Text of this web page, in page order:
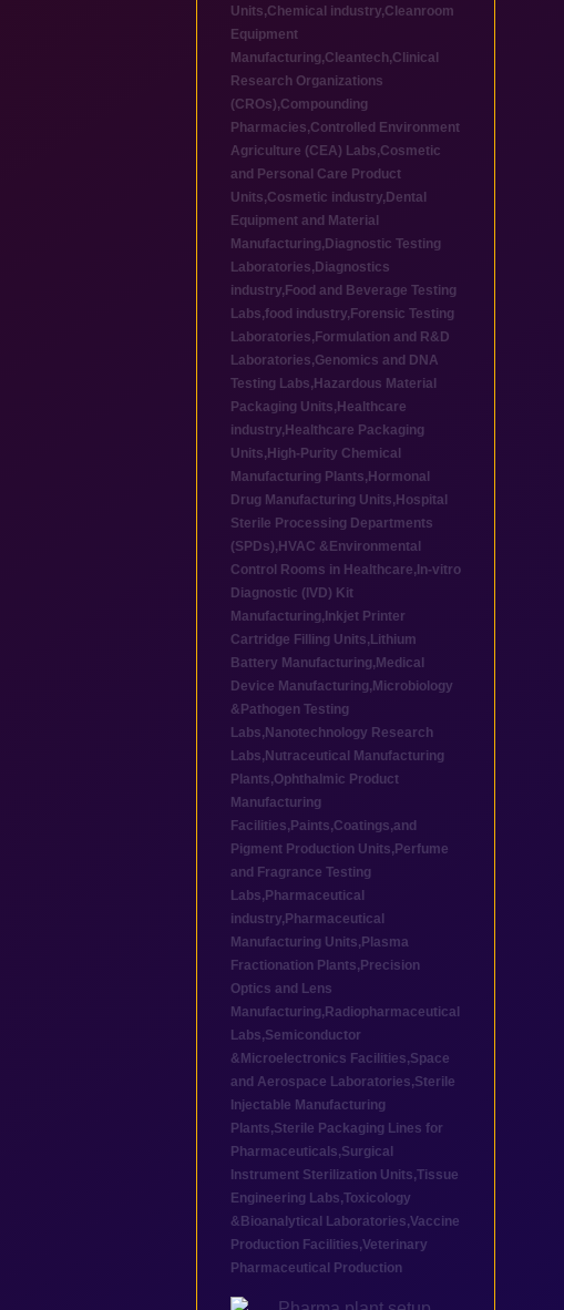
Units,Chemical industry,Cleanroom
Equipment
Manufacturing,Cleantech,Clinical
Research Organizations
(CROs),Compounding
Pharmacies,Controlled Environment
Agriculture (CEA) Labs,Cosmetic
and Personal Care Product
Units,Cosmetic industry, Dental
Equipment and Material
Manufacturing, Diagnostic Testing
Laboratories, Diagnostics
industry, Food and Beverage Testing
Labs,food industry, Forensic Testing
Laboratories, Formulation and R&D
Laboratories,Genomics and DNA
Testing Labs, Hazardous Material
Packaging Units, Healthcare
industry, Healthcare Packaging
Units, High-Purity Chemical
Manufacturing Plants, Hormonal
Drug Manufacturing Units, Hospital
Sterile Processing Departments
(SPDs), HVAC &Environmental
Control Rooms in Healthcare, In-vitro
Diagnostic (IVD) Kit
Manufacturing, Inkjet Printer
Cartridge Filling Units, Lithium
Battery Manufacturing, Medical
Device Manufacturing,Microbiology
&Pathogen Testing
Labs, Nanotechnology Research
Labs, Nutraceutical Manufacturing
Plants,Ophthalmic Product
Manufacturing
Facilities, Paints,Coatings,and
Pigment Production Units, Perfume
and Fragrance Testing
Labs, Pharmaceutical
industry, Pharmaceutical
Manufacturing Units, Plasma
Fractionation Plants, Precision
Optics and Lens
Manufacturing, Radiopharmaceutical
Labs,Semiconductor
&Microelectronics Facilities,Space
and Aerospace Laboratories,Sterile
Injectable Manufacturing
Plants,Sterile Packaging Lines for
Pharmaceuticals,Surgical
Instrument Sterilization Units,Tissue
Engineering Labs,Toxicology
&Bioanalytical Laboratories,Vaccine
Production Facilities,Veterinary
Pharmaceutical Production